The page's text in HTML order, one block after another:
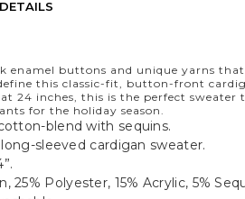
enamel buttons and unique yarns
this classic-fit, button-front
24 inches, this is the perfect sweater
for the holiday season.
blend with sequins.
sleeved cardigan sweater.
25% Polyester, 15% Acrylic, 5%